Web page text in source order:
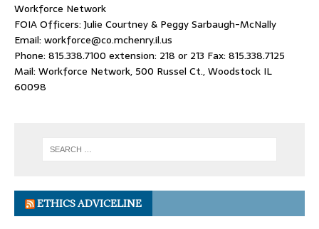
Workforce Network
FOIA Officers: Julie Courtney & Peggy Sarbaugh-McNally
Email: workforce@co.mchenry.il.us
Phone: 815.338.7100 extension: 218 or 213 Fax: 815.338.7125
Mail: Workforce Network, 500 Russel Ct., Woodstock IL
60098
ETHICS ADVICELINE